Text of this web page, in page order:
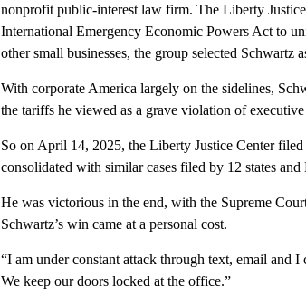
nonprofit public-interest law firm. The Liberty
International Emergency Economic Powers Act to
other small businesses, the group selected Schwartz
With corporate America largely on the sidelines,
the tariffs he viewed as a grave violation of
So on April 14, 2025, the Liberty Justice Center filed
consolidated with similar cases filed by 12 states
He was victorious in the end, with the Supreme
Schwartz’s win came at a personal cost.
“I am under constant attack through text, email and
We keep our doors locked at the office.”